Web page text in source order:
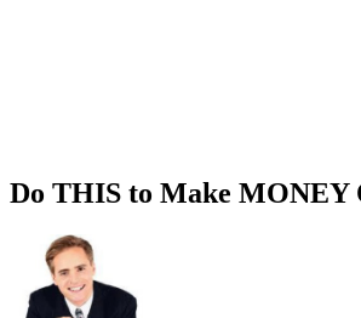
Do THIS to Make MONEY